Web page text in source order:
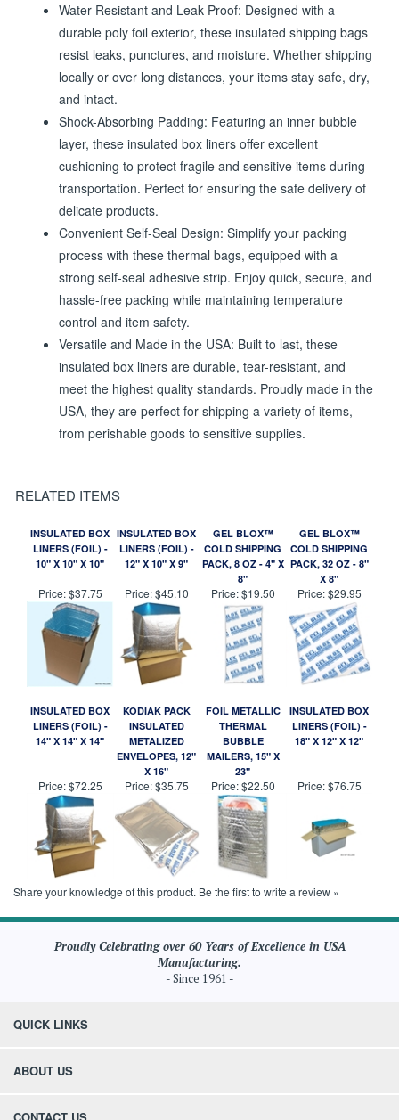
Water-Resistant and Leak-Proof: Designed with a
durable poly foil exterior, these insulated shipping bags
resist leaks, punctures, and moisture. Whether shipping
locally or over long distances, your items stay safe, dry,
and intact.
Shock-Absorbing Padding: Featuring an inner bubble
layer, these insulated box liners offer excellent
cushioning to protect fragile and sensitive items during
transportation. Perfect for ensuring the safe delivery of
delicate products.
Convenient Self-Seal Design: Simplify your packing
process with these thermal bags, equipped with a
strong self-seal adhesive strip. Enjoy quick, secure, and
hassle-free packing while maintaining temperature
control and item safety.
Versatile and Made in the USA: Built to last, these
insulated box liners are durable, tear-resistant, and
meet the highest quality standards. Proudly made in the
USA, they are perfect for shipping a variety of items,
from perishable goods to sensitive supplies.
RELATED ITEMS
INSULATED BOX
LINERS (FOIL) -
10" X 10" X 10"
INSULATED BOX
LINERS (FOIL) -
12" X 10" X 9"
GEL BLOX™
COLD SHIPPING
PACK, 8 OZ - 4" X
8"
GEL BLOX™
COLD SHIPPING
PACK, 32 OZ - 8"
X 8"
Price:$37.75 Price:$45.10 Price:$19.50 Price:$29.95
INSULATED BOX
LINERS (FOIL) -
14" X 14" X 14"
KODIAK PACK
INSULATED
METALIZED
ENVELOPES, 12"
X 16"
FOIL METALLIC
THERMAL
BUBBLE
MAILERS, 15" X
23"
INSULATED BOX
LINERS (FOIL) -
18" X 12" X 12"
Price:$72.25 Price:$35.75 Price:$22.50 Price:$76.75
Share your knowledge of this product. Be the first to write a review »
Proudly Celebrating over 60 Years of Excellence in USA
Manufacturing.
- Since 1961 -
QUICK LINKS
ABOUT US